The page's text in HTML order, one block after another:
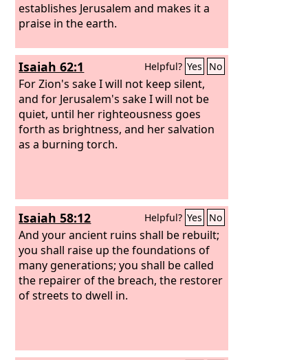
establishes Jerusalem and makes it a
praise in the earth.
Isaiah 62:1 Helpful? Yes No
For Zion's sake I will not keep silent,
and for Jerusalem's sake I will not be
quiet, until her righteousness goes
forth as brightness, and her salvation
as a burning torch.
Isaiah 58:12 Helpful? Yes No
And your ancient ruins shall be rebuilt;
you shall raise up the foundations of
many generations; you shall be called
the repairer of the breach, the restorer
of streets to dwell in.